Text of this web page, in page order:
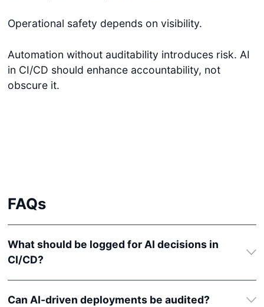
Operational safety depends on visibility.
Automation without auditability introduces risk. AI
in CI/CD should enhance accountability, not
obscure it.
FAQs
What should be logged for AI decisions in
CI/CD?
Can AI-driven deployments be audited?